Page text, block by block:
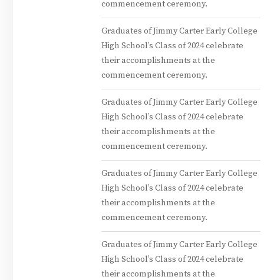
commencement ceremony.
Graduates of Jimmy Carter Early College
High School’s Class of 2024 celebrate
their accomplishments at the
commencement ceremony.
Graduates of Jimmy Carter Early College
High School’s Class of 2024 celebrate
their accomplishments at the
commencement ceremony.
Graduates of Jimmy Carter Early College
High School’s Class of 2024 celebrate
their accomplishments at the
commencement ceremony.
Graduates of Jimmy Carter Early College
High School’s Class of 2024 celebrate
their accomplishments at the